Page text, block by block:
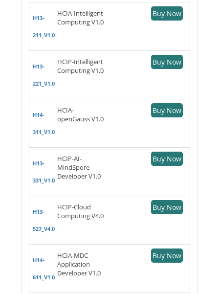
H13-
211_V1.0
HCIA-Intelligent
Computing V1.0
Buy Now
H13-
221_V1.0
HCIP-Intelligent
Computing V1.0
Buy Now
H14-
311_V1.0
HCIA-
openGauss V1.0
Buy Now
H13-
331_V1.0
HCIP-AI-
MindSpore
Developer V1.0
Buy Now
H13-
527_V4.0
HCIP-Cloud
Computing V4.0
Buy Now
H14-
611_V1.0
HCIA-MDC
Application
Developer V1.0
Buy Now